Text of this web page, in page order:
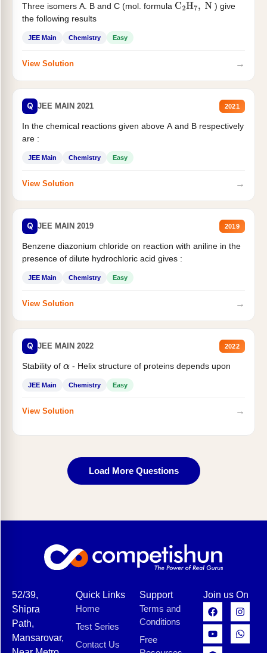
Three isomers A. B and C (mol. formula C2H7, N
) give
the following results
JEE Main Chemistry Easy
View Solution →
Q JEE MAIN 2021 2021
In the chemical reactions given above A and B respectively
are :
JEE Main Chemistry Easy
View Solution →
Q JEE MAIN 2019 2019
Benzene diazonium chloride on reaction with aniline in the
presence of dilute hydrochloric acid gives :
JEE Main Chemistry Easy
View Solution →
Q JEE MAIN 2022 2022
Stability of α- Helix structure of proteins depends upon
JEE Main Chemistry Easy
View Solution →
Load More Questions
52/39,
Shipra
Path,
Mansarovar,
Quick Links
Home
Test Series
Contact Us
Support
Terms and
Conditions
Free
Join us On